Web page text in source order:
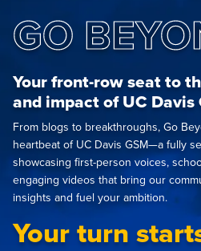
GO
Your front-row seat to
and impact of UC Davis
From blogs to breakthroughs, Go
heartbeat of UC Davis GSM—a fully
showcasing first-person voices,
engaging videos that bring our
insights and fuel your ambition.
Your turn